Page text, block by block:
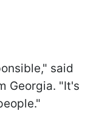
said
Georgia. "It's